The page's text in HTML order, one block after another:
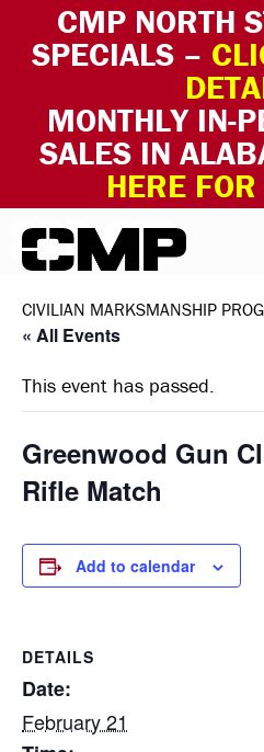
CMP NORTH
SPECIALS –
MONTHLY IN-
SALES IN
HERE
Skip to content Civilian
CIVILIAN MARKSMANSHIP
« All Events
This event has passed.
Greenwood Gun
Rifle Match
Add to calendar
DETAILS
Date:
February 21